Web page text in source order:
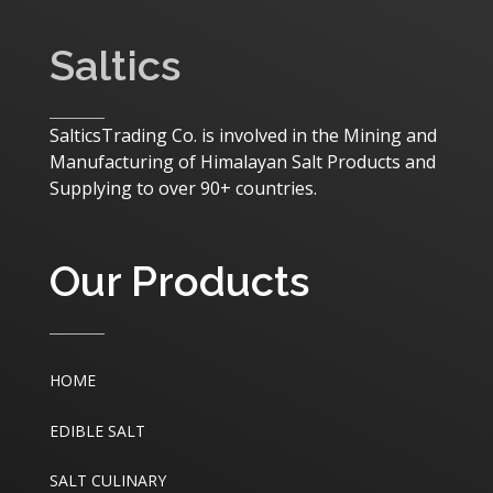
Saltics
SalticsTrading Co. is involved in the Mining and
Manufacturing of Himalayan Salt Products and
Supplying to over 90+ countries.
Our Products
HOME
EDIBLE SALT
SALT CULINARY